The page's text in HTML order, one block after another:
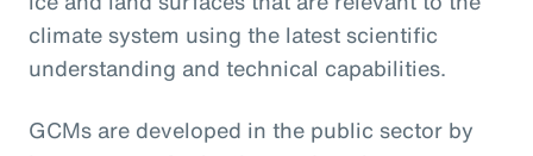
climate system using the latest scientific
understanding and technical capabilities.
GCMs are developed in the public sector by